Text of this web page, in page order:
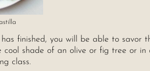
finished, you will be able to savor
cool shade of an olive or fig tree or
class.